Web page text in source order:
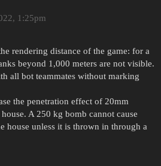
1:25pm
rendering distance of the game: for a
beyond 1,000 meters are not visible.
all bot teammates without marking
the penetration effect of 20mm
A 250 kg bomb cannot cause
house unless it is thrown in through a